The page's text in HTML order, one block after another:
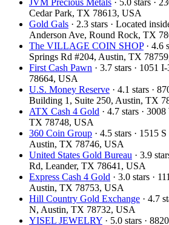
Cedar Park, TX 78613, USA
Gold Gals · 2.3 stars · Located
Anderson Ave, Round Rock, TX
The VILLAGE COIN SHOP· 4.6
Springs Rd #204, Austin, TX
First Cash Pawn · 3.7 stars · 1051
78664, USA
U.S. Money Reserve · 4.1 stars ·
Building 1, Suite 250, Austin, TX
ATX Cash 4 Gold · 4.7 stars ·
TX 78748, USA
360 Coin Group · 4.5 stars · 1515
Austin, TX 78746, USA
United States Gold Bureau · 3.9
Rd, Leander, TX 78641, USA
Express Cash 4 Gold · 3.0 stars ·
Austin, TX 78753, USA
Hill Country Gold Exchange · 4.7
N, Austin, TX 78732, USA
YISEL JEWELRY · 5.0 stars ·